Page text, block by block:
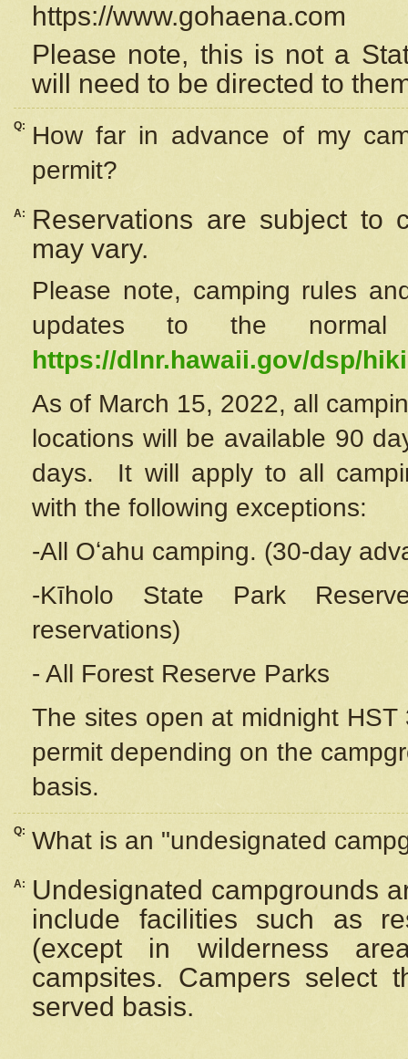
https://www.gohaena.com
Please note, this is not a
will need to be directed to
Q:
How far in advance of my
permit?
A:
Reservations are subject to
may vary.
Please note, camping rules
updates to the
https://dlnr.hawaii.gov/dsp/
As of March 15, 2022, all
locations will be available 90
days. It will apply to all
with the following exceptions:
-All Oʻahu camping. (30-day
-Kīholo State Park
reservations)
- All Forest Reserve Parks
The sites open at midnight
permit depending on the
basis.
Q: What is an "undesignated
A:
Undesignated campgrounds
include facilities such as
(except in wilderness
campsites. Campers select
served basis.